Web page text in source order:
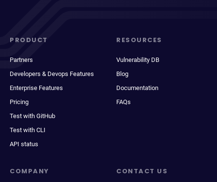
PRODUCT
Partners
Developers & Devops Features
Enterprise Features
Pricing
Test with GitHub
Test with CLI
API status
RESOURCES
Vulnerability DB
Blog
Documentation
FAQs
COMPANY CONTACT US